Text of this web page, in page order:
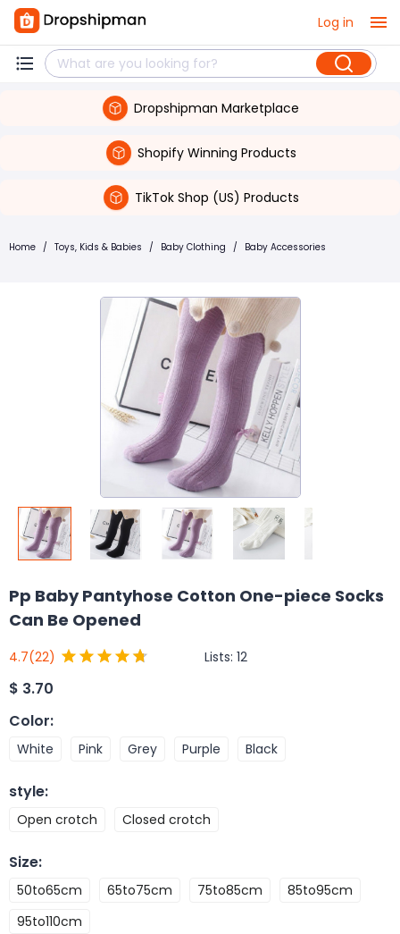
Log in
Dropshipman Marketplace
Shopify Winning Products
TikTok Shop (US) Products
Home / Toys, Kids & Babies / Baby Clothing / Baby Accessories
Pp Baby Pantyhose Cotton One-piece Socks
Can Be Opened
4.7(22) Lists: 12
$ 3.70
Color:
White Pink Grey Purple Black
style:
Open crotch Closed crotch
Size:
50to65cm 65to75cm 75to85cm
85to95cm
95to110cm